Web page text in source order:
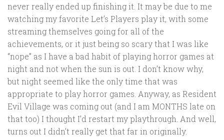
never really ended up finishing it. It may be due to me
watching my favorite Let’s Players play it, with some
streaming themselves going for all of the
achievements, or it just being so scary that I was like
“nope” as I have a bad habit of playing horror games at
night and not when the sun is out. I don’t know why,
but night seemed like the only time that was
appropriate to play horror games. Anyway, as Resident
Evil Village was coming out (and I am MONTHS late on
that too) I thought I’d restart my playthrough. And well,
turns out I didn’t really get that far in originally.